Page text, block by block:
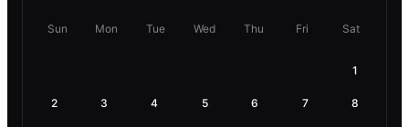
Sun Mon Tue Wed Thu Fri Sat
1
2 3 4 5 6 7 8